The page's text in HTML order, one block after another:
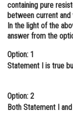
Law
Animation and
Media, Mass
Journalism
containing pure
between current and
In the light of the
answer from the
Option: 1
Statement I is true
Option: 2
Both Statement I